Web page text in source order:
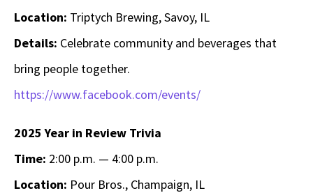
Location: Triptych Brewing, Savoy, IL
Details: Celebrate community and beverages that
bring people together.
https://www.facebook.com/events/
2025 Year in Review Trivia
Time: 2:00 p.m. — 4:00 p.m.
Location: Pour Bros., Champaign, IL